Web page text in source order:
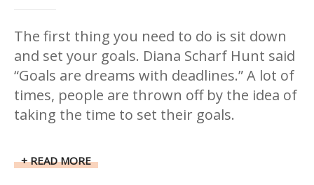
The first thing you need to do is sit down
and set your goals. Diana Scharf Hunt said
“Goals are dreams with deadlines.” A lot of
times, people are thrown off by the idea of
taking the time to set their goals.
READ MORE